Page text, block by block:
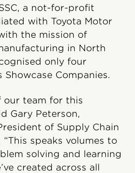
a not-for-profit
with Toyota Motor
the mission of
in North
only four
Showcase Companies.
our team for this
Gary Peterson,
of Supply Chain
speaks volumes to
solving and learning
created across all